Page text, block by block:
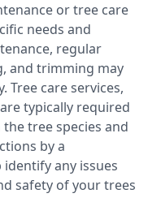
or tree care
needs and
regular
and trimming may
Tree care services,
typically required
tree species and
by a
any issues
safety of your trees